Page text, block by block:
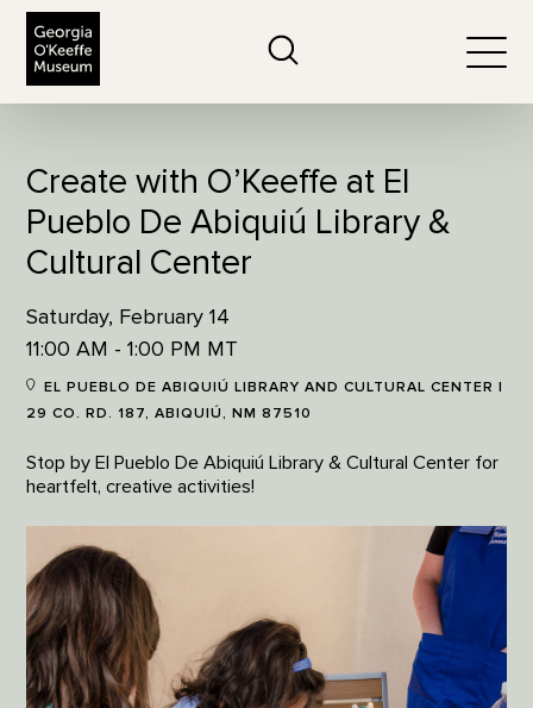
Create with O’Keeffe at El
Pueblo De Abiquiú Library &
Cultural Center
Saturday, February 14
11:00 AM - 1:00 PM MT
EL PUEBLO DE ABIQUIÚ LIBRARY AND CULTURAL CENTER |
29 CO. RD. 187, ABIQUIÚ, NM 87510
Stop by El Pueblo De Abiquiú Library & Cultural Center for
heartfelt, creative activities!